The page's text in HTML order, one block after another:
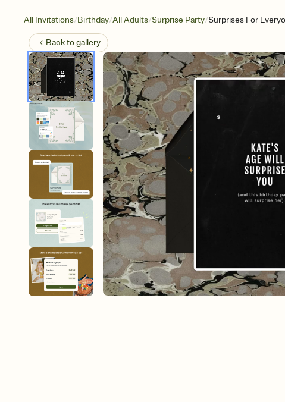
All Invitations/Birthday/All Adults/Surprise Party/Surprises For
Back togallery